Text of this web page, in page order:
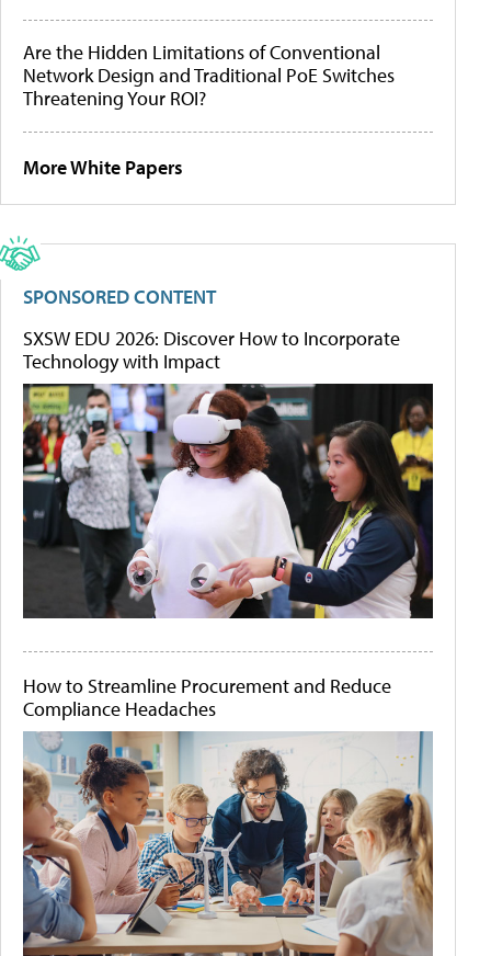
Are the Hidden Limitations of Conventional
Network Design and Traditional PoE Switches
Threatening Your ROI?
More White Papers
SPONSORED CONTENT
SXSW EDU 2026: Discover How to Incorporate
Technology with Impact
How to Streamline Procurement and Reduce
Compliance Headaches